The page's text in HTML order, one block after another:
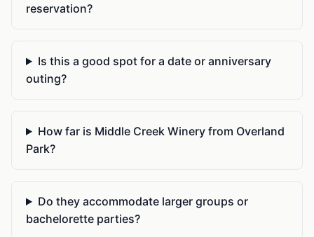
reservation?
Is this a good spot for a date or anniversary
outing?
How far is Middle Creek Winery from Overland
Park?
Do they accommodate larger groups or
bachelorette parties?